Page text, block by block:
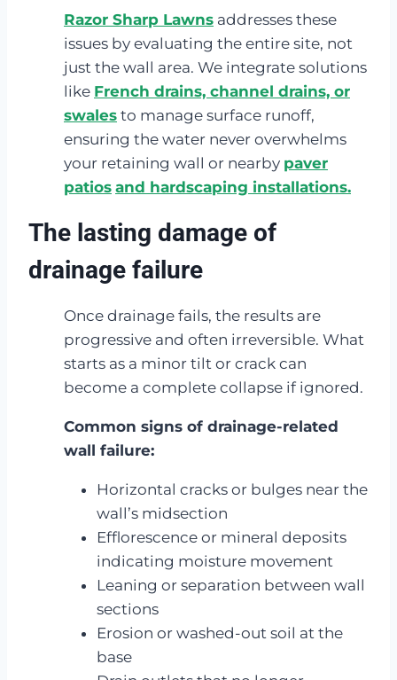
Razor Sharp Lawns addresses these
issues by evaluating the entire site, not
just the wall area. We integrate solutions
like French drains, channel drains, or
swales to manage surface runoff,
ensuring the water never overwhelms
your retaining wall or nearby paver
patios and hardscaping installations.
The lasting damage of
drainage failure
Once drainage fails, the results are
progressive and often irreversible. What
starts as a minor tilt or crack can
become a complete collapse if ignored.
Common signs of drainage-related
wall failure:
Horizontal cracks or bulges near the
wall’s midsection
Efflorescence or mineral deposits
indicating moisture movement
Leaning or separation between wall
sections
Erosion or washed-out soil at the
base